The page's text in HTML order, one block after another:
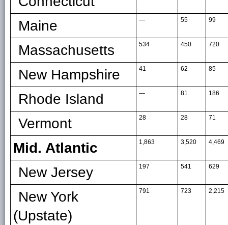
Maine
— 55 99
Massachusetts 534 450 720
New Hampshire 41 62 85
Rhode Island — 81 186
Vermont 28 28 71
Mid. Atlantic 1,863 3,520 4,469
New Jersey 197 541 629
New York
(Upstate)
791 723 2,215